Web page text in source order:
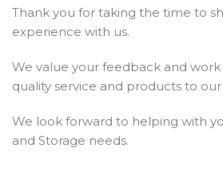
Thank you for taking the time to
experience with us.
We value your feedback and
quality service and products to
We look forward to helping with
and Storage needs.